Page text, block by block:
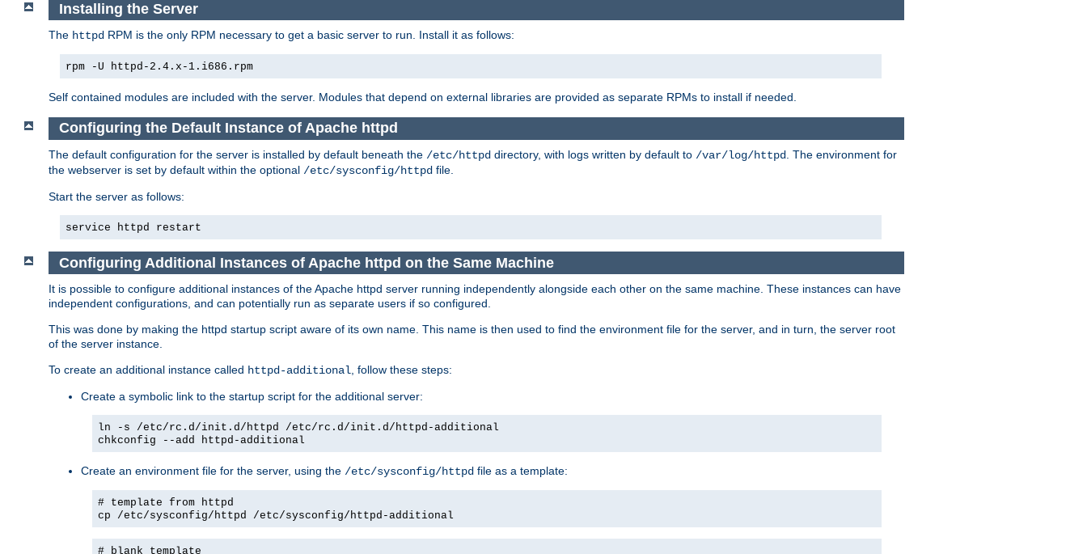
Installing the Server
The httpd RPM is the only RPM necessary to get a basic server to run. Install it as follows:
rpm -U httpd-2.4.x-1.i686.rpm
Self contained modules are included with the server. Modules that depend on external libraries are provided as separate RPMs to install if needed.
Configuring the Default Instance of Apache httpd
The default configuration for the server is installed by default beneath the /etc/httpd directory, with logs written by default to /var/log/httpd
. The environment for
the webserver is set by default within the optional /etc/sysconfig/httpd file.
Start the server as follows:
service httpd restart
Configuring Additional Instances of Apache httpd on the Same Machine
It is possible to configure additional instances of the Apache httpd server running independently alongside each other on the same machine. These instances can have
independent configurations, and can potentially run as separate users if so configured.
This was done by making the httpd startup script aware of its own name. This name is then used to find the environment file for the server, and in turn, the server root
of the server instance.
To create an additional instance called httpd-additional, follow these steps:
Create a symbolic link to the startup script for the additional server:
ln -s /etc/rc.d/init.d/httpd /etc/rc.d/init.d/httpd-additional
chkconfig --add httpd-additional
Create an environment file for the server, using the /etc/sysconfig/httpd file as a template:
# template from httpd
cp /etc/sysconfig/httpd /etc/sysconfig/httpd-additional
# blank template